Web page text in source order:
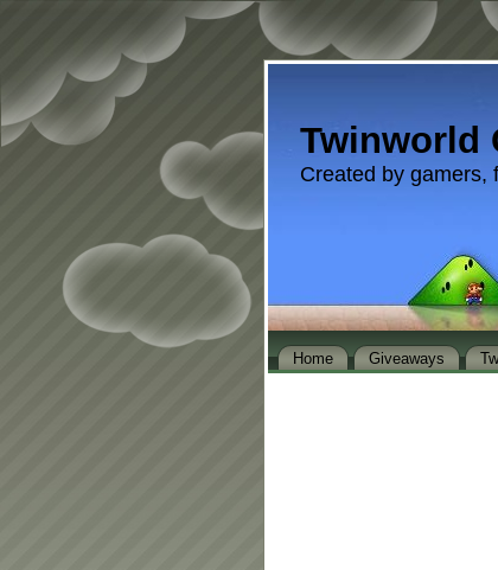
Twinworld
Created by gamers,
Home Giveaways